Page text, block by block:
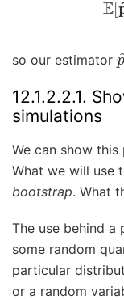
so our estimator p
12.1.2.2.1.
simulations
We can show
What we will use
bootstrap. What
The use behind a
some random
particular
or a random